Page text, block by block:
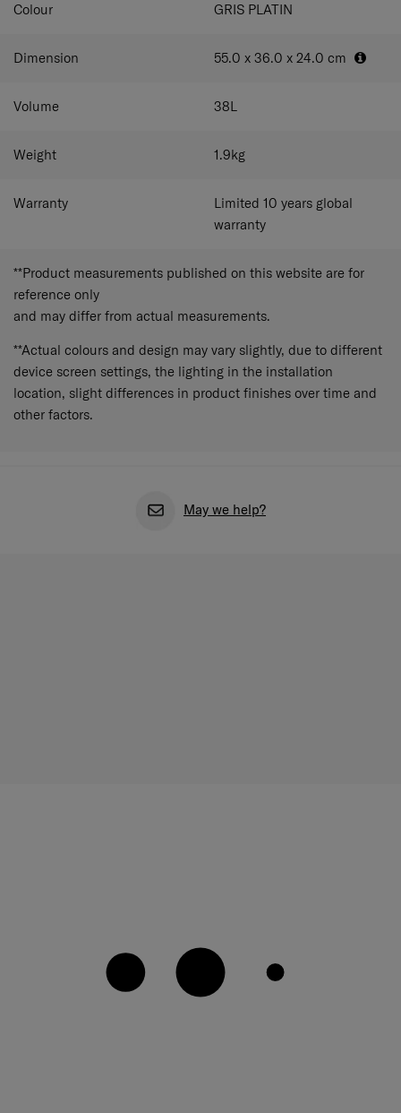
Colour GRIS PLATIN
Dimension 55.0 x 36.0 x 24.0 cm
Volume 38L
Weight 1.9kg
Warranty
Limited 10 years global
warranty
**Product measurements published on this website are for
reference only
and may differ from actual measurements.
**Actual colours and design may vary slightly, due to different
device screen settings, the lighting in the installation
location, slight differences in product finishes over time and
other factors.
May we help?